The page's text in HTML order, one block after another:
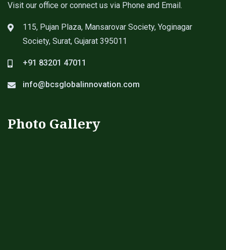
Visit our office or connect us via Phone and Email.
115, Pujan Plaza, Mansarovar Society, Yoginagar
Society, Surat, Gujarat 395011
+91 83201 47011
info@bcsglobalinnovation.com
Photo Gallery